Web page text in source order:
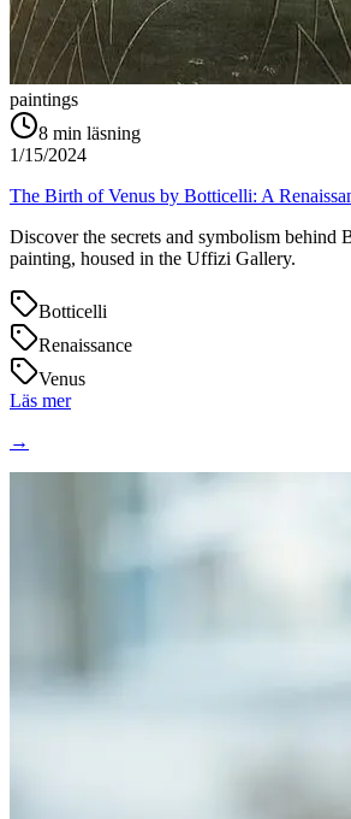
paintings
8 min läsning
1/15/2024
The Birth of Venus by Botticelli: A
Discover the secrets and symbolism behind
painting, housed in the Uffizi Gallery.
Botticelli
Renaissance
Venus
Läs mer
→